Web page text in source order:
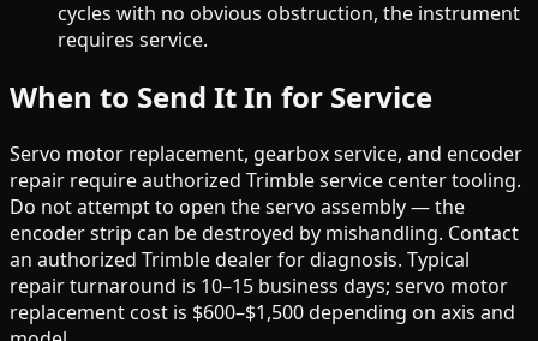
cycles with no obvious obstruction, the instrument
requires service.
When to Send It In for Service
Servo motor replacement, gearbox service, and encoder
repair require authorized Trimble service center tooling.
Do not attempt to open the servo assembly — the
encoder strip can be destroyed by mishandling. Contact
an authorized Trimble dealer for diagnosis. Typical
repair turnaround is 10–15 business days; servo motor
replacement cost is $600–$1,500 depending on axis and